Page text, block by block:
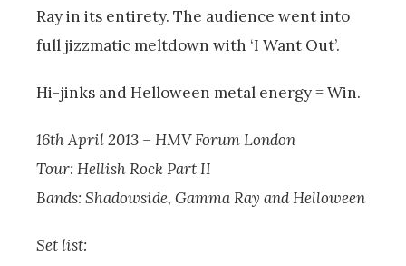
Ray in its entirety. The audience went into
full jizzmatic meltdown with ‘I Want Out’.
Hi-jinks and Helloween metal energy = Win.
16th April 2013 – HMV Forum London
Tour: Hellish Rock Part II
Bands: Shadowside, Gamma Ray and Helloween
Set list: